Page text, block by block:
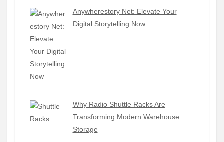
Anywherestory Net: Elevate Your
Digital Storytelling Now
Why Radio Shuttle Racks Are
Transforming Modern Warehouse
Storage